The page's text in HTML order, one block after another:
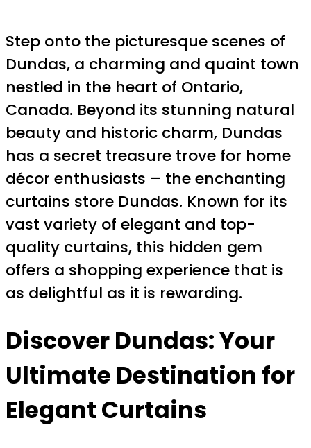
Step onto the picturesque scenes of
Dundas, a charming and quaint town
nestled in the heart of Ontario,
Canada. Beyond its stunning natural
beauty and historic charm, Dundas
has a secret treasure trove for home
décor enthusiasts – the enchanting
curtains store Dundas. Known for its
vast variety of elegant and top-
quality curtains, this hidden gem
offers a shopping experience that is
as delightful as it is rewarding.
Discover Dundas: Your
Ultimate Destination for
Elegant Curtains